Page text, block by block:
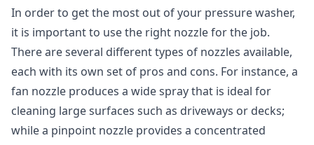
In order to get the most out of your pressure washer,
it is important to use the right nozzle for the job.
There are several different types of nozzles available,
each with its own set of pros and cons. For instance, a
fan nozzle produces a wide spray that is ideal for
cleaning large surfaces such as driveways or decks;
while a pinpoint nozzle provides a concentrated